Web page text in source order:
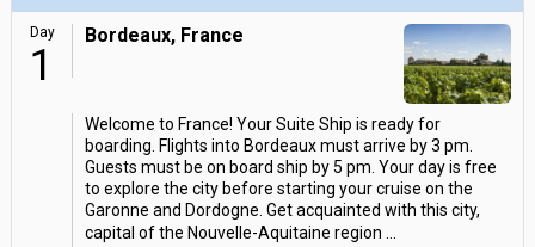
Day
1
Bordeaux, France
Welcome to France! Your Suite Ship is ready for
boarding. Flights into Bordeaux must arrive by 3 pm.
Guests must be on board ship by 5 pm. Your day is free
to explore the city before starting your cruise on the
Garonne and Dordogne. Get acquainted with this city,
capital of the Nouvelle-Aquitaine region